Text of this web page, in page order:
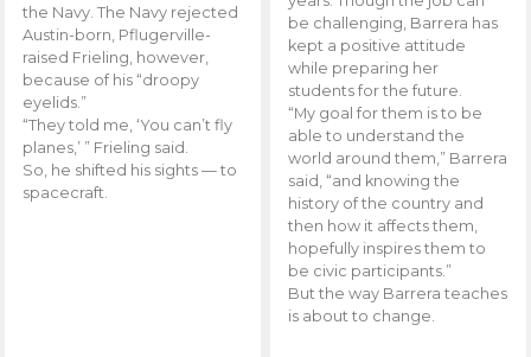
the Navy. The Navy rejected
Austin-born, Pflugerville-
raised Frieling, however,
because of his “droopy
eyelids.”
“They told me, ‘You can’t fly
planes,’ ” Frieling said.
So, he shifted his sights — to
spacecraft.
be challenging, Barrera has
kept a positive attitude
while preparing her
students for the future.
“My goal for them is to be
able to understand the
world around them,” Barrera
said, “and knowing the
history of the country and
then how it affects them,
hopefully inspires them to
be civic participants.”
But the way Barrera teaches
is about to change.